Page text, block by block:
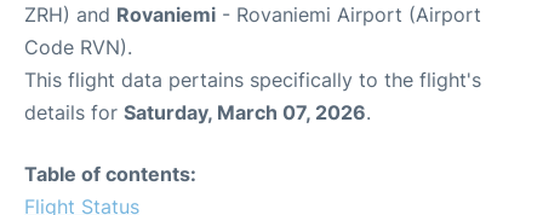
ZRH) and Rovaniemi - Rovaniemi Airport (Airport
Code RVN).
This flight data pertains specifically to the flight's
details for Saturday, March 07, 2026.
Table of contents:
Flight Status